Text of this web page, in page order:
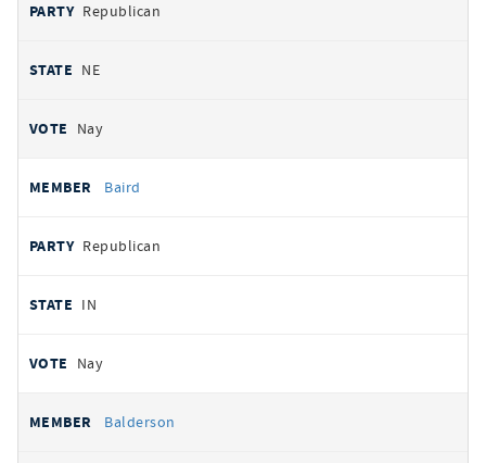
Republican
NE
Nay
Baird
Republican
IN
Nay
Balderson